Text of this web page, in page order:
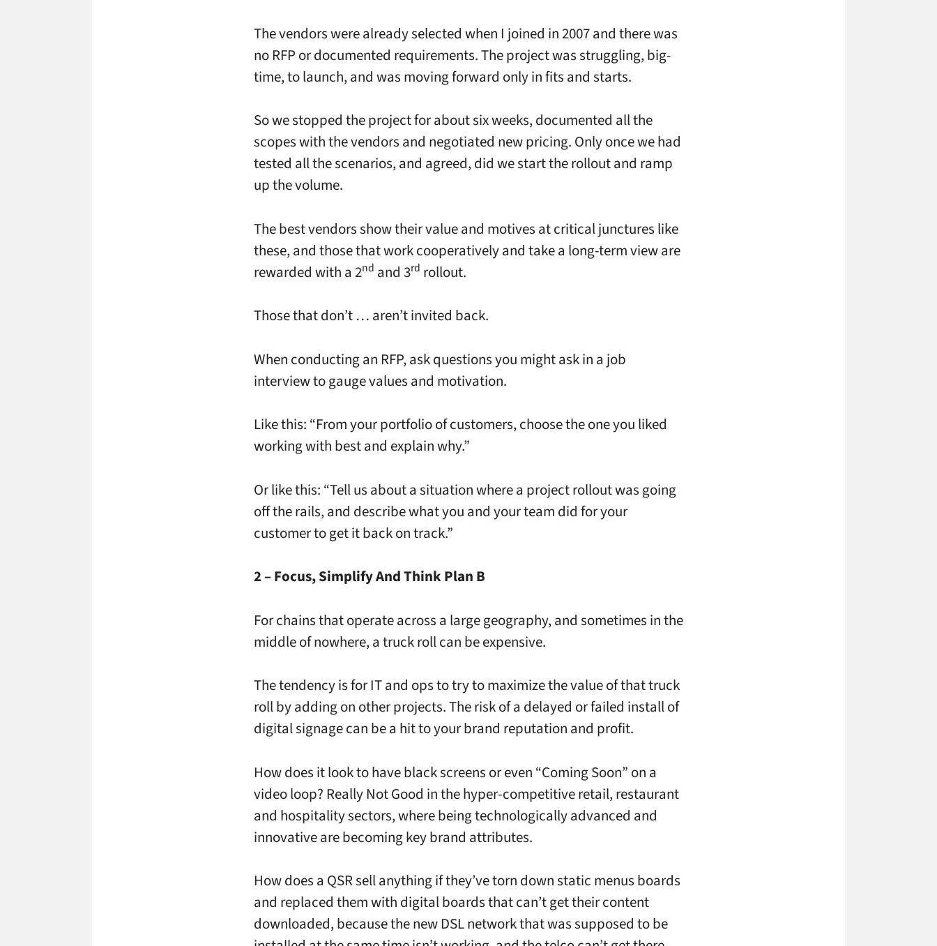
The vendors were already selected when I joined in 2007 and there was
no RFP or documented requirements. The project was struggling, big-
time, to launch, and was moving forward only in fits and starts.
So we stopped the project for about six weeks, documented all the
scopes with the vendors and negotiated new pricing. Only once we had
tested all the scenarios, and agreed, did we start the rollout and ramp
up the volume.
The best vendors show their value and motives at critical junctures like
these, and those that work cooperatively and take a long-term view are
rewarded with a 2nd and 3rd rollout.
Those that don’t … aren’t invited back.
When conducting an RFP, ask questions you might ask in a job
interview to gauge values and motivation.
Like this: “From your portfolio of customers, choose the one you liked
working with best and explain why.”
Or like this: “Tell us about a situation where a project rollout was going
off the rails, and describe what you and your team did for your
customer to get it back on track.”
2 – Focus, Simplify And Think Plan B
For chains that operate across a large geography, and sometimes in the
middle of nowhere, a truck roll can be expensive.
The tendency is for IT and ops to try to maximize the value of that truck
roll by adding on other projects. The risk of a delayed or failed install of
digital signage can be a hit to your brand reputation and profit.
How does it look to have black screens or even “Coming Soon” on a
video loop? Really Not Good in the hyper-competitive retail, restaurant
and hospitality sectors, where being technologically advanced and
innovative are becoming key brand attributes.
How does a QSR sell anything if they’ve torn down static menus boards
and replaced them with digital boards that can’t get their content
downloaded, because the new DSL network that was supposed to be